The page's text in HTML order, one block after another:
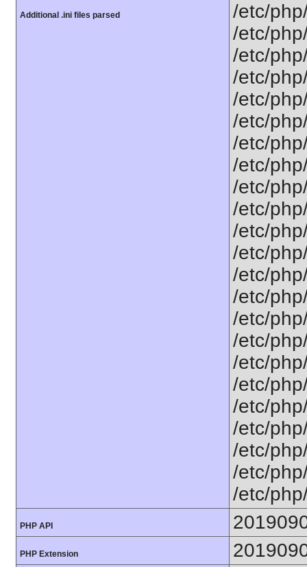
Additional .ini files parsed
/etc/
/etc/
/etc/
/etc/
/etc/
/etc/
/etc/
/etc/
/etc/
/etc/
/etc/
/etc/
/etc/
/etc/
/etc/
/etc/
/etc/
/etc/
/etc/
/etc/
/etc/
/etc/
/etc/
PHP API
PHP Extension